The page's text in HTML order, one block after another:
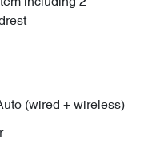
(wired + wireless)